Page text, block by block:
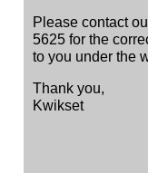
Please contact
5625 for the
to you under the
Thank you,
Kwikset